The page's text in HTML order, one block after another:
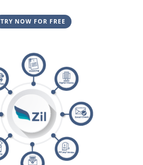
TRY NOW FOR FREE